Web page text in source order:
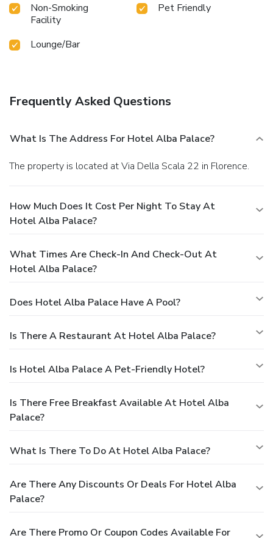
Non-Smoking
Facility
Pet Friendly
Lounge/Bar
Frequently Asked Questions
What Is The Address For Hotel Alba Palace?
The property is located at Via Della Scala 22 in Florence.
How Much Does It Cost Per Night To Stay At
Hotel Alba Palace?
What Times Are Check-In And Check-Out At
Hotel Alba Palace?
Does Hotel Alba Palace Have A Pool?
Is There A Restaurant At Hotel Alba Palace?
Is Hotel Alba Palace A Pet-Friendly Hotel?
Is There Free Breakfast Available At Hotel Alba
Palace?
What Is There To Do At Hotel Alba Palace?
Are There Any Discounts Or Deals For Hotel Alba
Palace?
Are There Promo Or Coupon Codes Available For